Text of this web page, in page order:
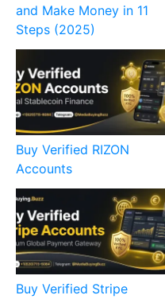
and Make Money in 11
Steps (2025)
Buy Verified RIZON
Accounts
Buy Verified Stripe